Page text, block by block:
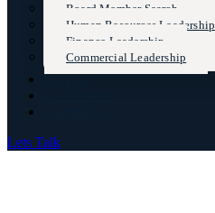
Board Member Search
Human Resources Leadership
Finance Leadership
Commercial Leadership
Insights
Lets Talk